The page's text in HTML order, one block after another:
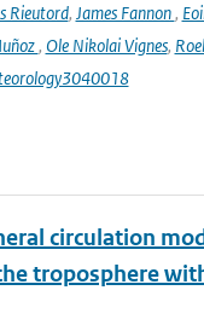
Rieutord, James Fannon,
, Ole Nikolai Vignes,
circulation
troposphere